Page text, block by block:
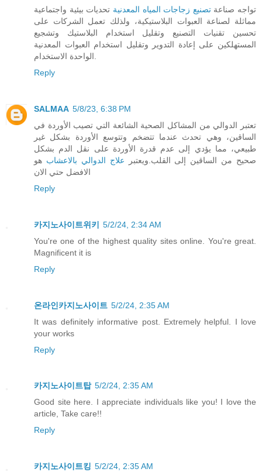
تواجه صناعةتصنيع زجاجات المياه المعدنية تحديات بيئية واجتماعية
مماثلة لصناعة العبوات البلاستيكية، ولذلك تعمل الشركات على
تحسين تقنيات التصنيع وتقليل استخدام البلاستيك وتشجيع
المستهلكين على إعادة التدوير وتقليل استخدام العبوات المعدنية
Reply
SALMAA 5/8/23, 6:38 PM
تعتبر الدوالي من المشاكل الصحية الشائعة التي تصيب الأوردة في
الساقين، وهي تحدث عندما تتضخم وتتوسع الأوردة بشكل غير
طبيعي، مما يؤدي إلى عدم قدرة الأوردة على نقل الدم بشكل
صحيح من الساقين إلى القلب.ويعتبر علاج الدوالي بالاعشاب هو
الافضل حتي الان
Reply
카지노사이트위키 5/2/24, 2:34 AM
You're one of the highest quality sites online. You're great.
Magnificent it is
Reply
온라인카지노사이트 5/2/24, 2:35 AM
It was definitely informative post. Extremely helpful. I love
your works
Reply
카지노사이트탑 5/2/24, 2:35 AM
Good site here. I appreciate individuals like you! I love the
article, Take care!!
Reply
카지노사이트킹 5/2/24, 2:35 AM